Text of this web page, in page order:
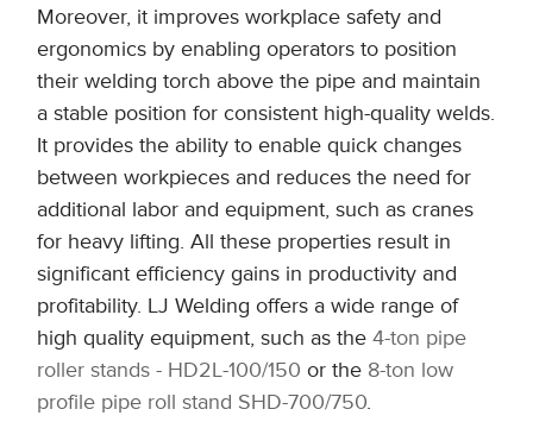
Moreover, it improves workplace safety and
ergonomics by enabling operators to position
their welding torch above the pipe and maintain
a stable position for consistent high-quality welds.
It provides the ability to enable quick changes
between workpieces and reduces the need for
additional labor and equipment, such as cranes
for heavy lifting. All these properties result in
significant efficiency gains in productivity and
profitability. LJ Welding offers a wide range of
high quality equipment, such as the 4-ton pipe
roller stands - HD2L-100/150 or the 8-ton low
profile pipe roll stand SHD-700/750.